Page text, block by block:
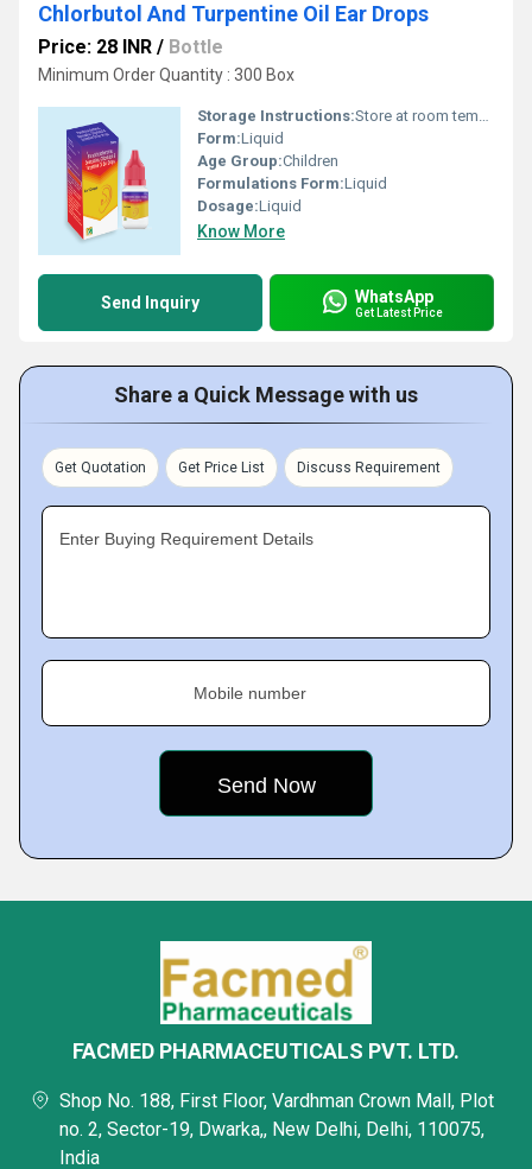
Chlorbutol And Turpentine Oil Ear Drops
Price: 28 INR / Bottle
Minimum Order Quantity : 300 Box
Storage Instructions:Store at room temperature
Form:Liquid
Age Group:Children
Formulations Form:Liquid
Dosage:Liquid
Know More
Send Inquiry WhatsApp
Get Latest Price
Share a Quick Message with us
Get Quotation Get Price List Discuss Requirement
Enter Buying Requirement Details
Mobile number
FACMED PHARMACEUTICALS PVT. LTD.
Shop No. 188, First Floor, Vardhman Crown Mall, Plot
no. 2, Sector-19, Dwarka,, New Delhi, Delhi, 110075,
India